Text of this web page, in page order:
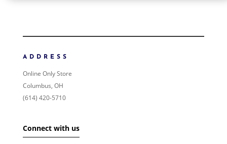
PRICE: LOW TO HIGH
RANDOM PRODUCTS
PRODUCT NAME
IN STOCK ONLY
ADDRESS
Online Only Store
Columbus, OH
(614) 420-5710
Connect with us